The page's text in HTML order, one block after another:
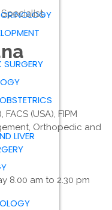
SURGERY
LIVER
(USA), FIPM
Orthopedic and
8.00 am to 2.30 pm